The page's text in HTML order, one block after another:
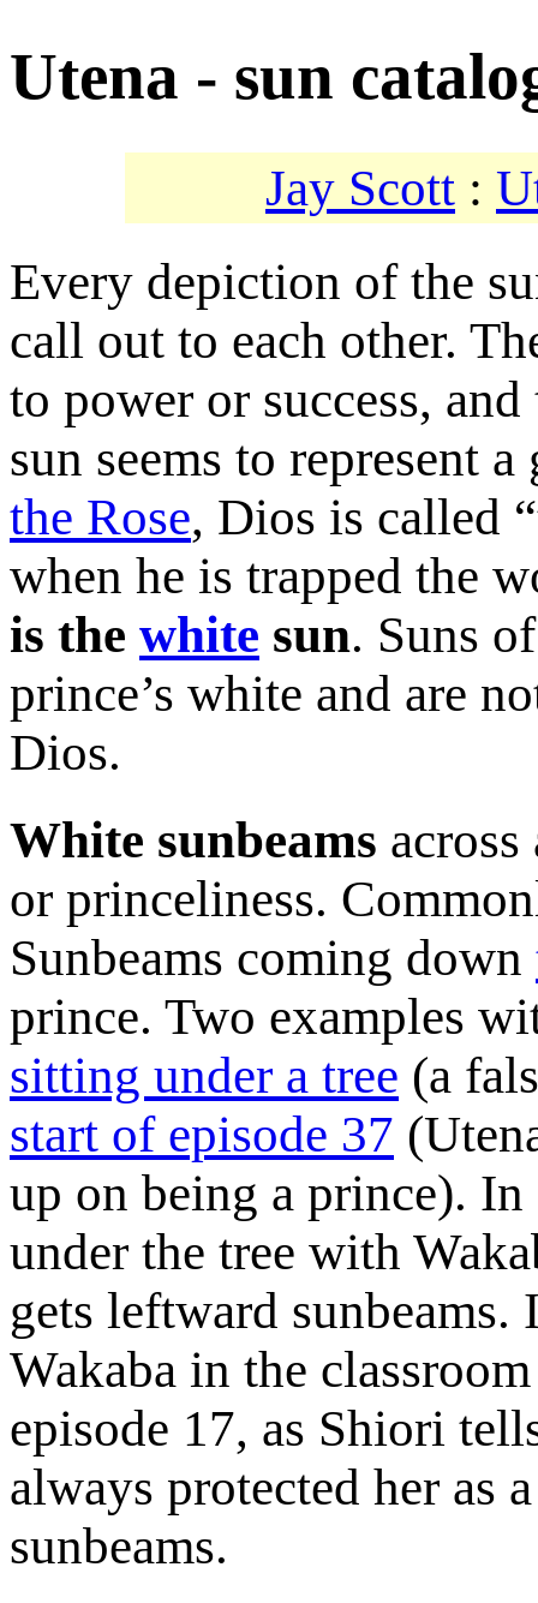
Utena - sun
Jay Scott :
Every depiction of the
call out to each other.
to power or success,
sun seems to represent
the Rose, Dios is called
when he is trapped the
is the white sun. Suns
prince’s white and are
Dios.
White sunbeams
or princeliness.
Sunbeams coming down
prince. Two examples
sitting under a tree (a
start of episode 37
up on being a prince).
under the tree with
gets leftward sunbeams.
Wakaba in the
episode 17, as Shiori
always protected her as
sunbeams.